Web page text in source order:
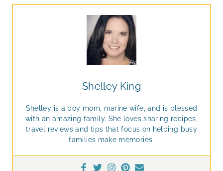
Shelley King
Shelley is a boy mom, marine wife, and is blessed
with an amazing family. She loves sharing recipes,
travel reviews and tips that focus on helping busy
families make memories.